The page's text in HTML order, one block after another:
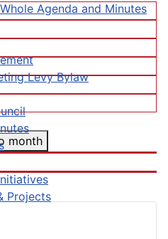
Agenda and Minutes
Levy Bylaw
Projects
month